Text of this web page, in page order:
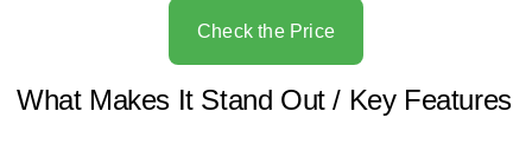
Check the Price
What Makes It Stand Out / Key Features